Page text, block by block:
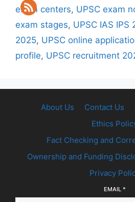
exam centers, UPSC exam
exam stages, UPSC IAS IPS
2025, UPSC online
profile, UPSC recruitment
About Us Contact Us
Ethics
Fact Checking and
Ownership and Funding
Privacy
EMAIL *